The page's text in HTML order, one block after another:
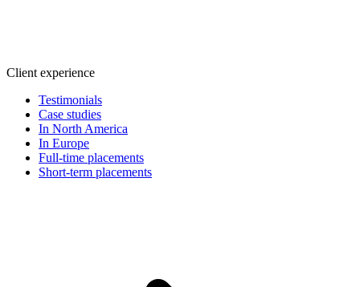
Client experience
Testimonials
Case studies
In North America
In Europe
Full-time placements
Short-term placements